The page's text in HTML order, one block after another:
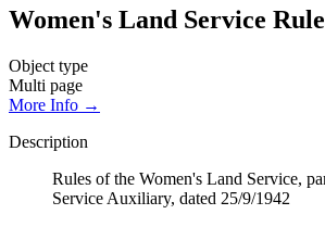
Women's Land Service
Object type
Multi page
More Info →
Description
Rules of the Women's Land Service,
Service Auxiliary, dated 25/9/1942